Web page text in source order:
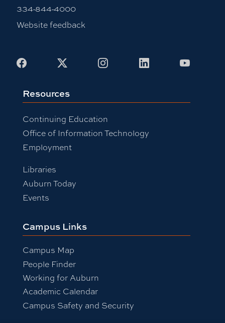
334-844-4000
Website feedback
Facebook InstagramLinkedIn
Resources
Continuing Education
Office of Information Technology
Employment
Libraries
Auburn Today
Events
Campus Links
Campus Map
People Finder
Working for Auburn
Academic Calendar
Campus Safety and Security